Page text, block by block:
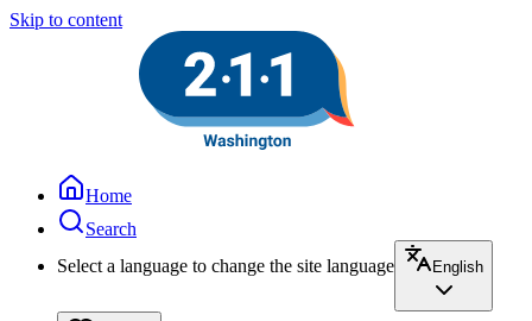
Skip to content
Home
Search
Select a language to change the site language
English